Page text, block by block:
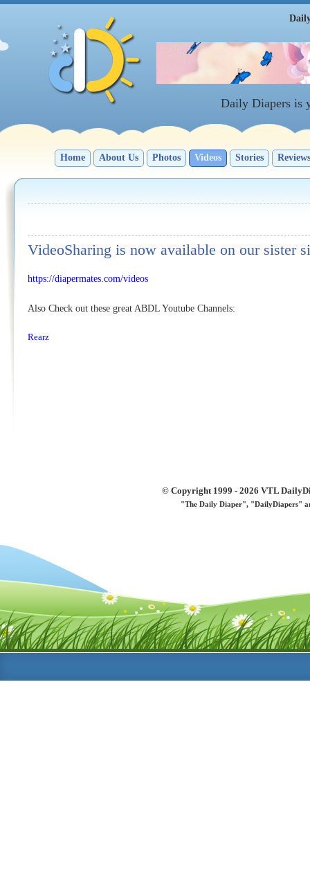
Daily Diapers is
Home About Us Photos Videos Stories Reviews
VideoSharing is now available on our sister
https://diapermates.com/videos
Also Check out these great ABDL Youtube Channels:
Rearz
© Copyright 1999 - 2026 VTL
"The Daily Diaper", "DailyDiapers"